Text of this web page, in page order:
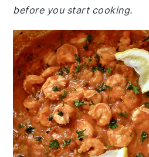
before you start cooking.